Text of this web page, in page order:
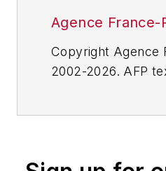
Agence France-
Copyright Agence
2002-2026. AFP